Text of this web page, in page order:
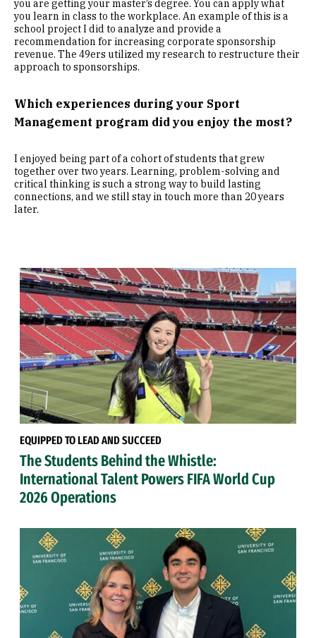
you are getting your master’s degree. You can apply what
you learn in class to the workplace. An example of this is a
school project I did to analyze and provide a
recommendation for increasing corporate sponsorship
revenue. The 49ers utilized my research to restructure their
approach to sponsorships.
Which experiences during your Sport
Management program did you enjoy the most?
I enjoyed being part of a cohort of students that grew
together over two years. Learning, problem-solving and
critical thinking is such a strong way to build lasting
connections, and we still stay in touch more than 20 years
later.
EQUIPPED TO LEAD AND SUCCEED
The Students Behind the Whistle:
International Talent Powers FIFA World Cup
2026 Operations